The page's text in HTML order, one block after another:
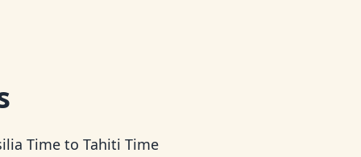
Time toTahiti Time